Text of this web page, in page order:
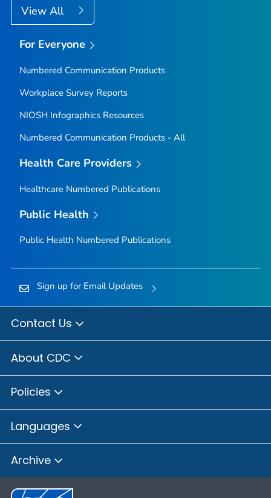
View All
For Everyone
Numbered Communication Products
Workplace Survey Reports
NIOSH Infographics Resources
Numbered Communication Products - All
Health Care Providers
Healthcare Numbered Publications
Public Health
Public Health Numbered Publications
Sign up for Email Updates
Contact Us
About CDC
Policies
Languages
Archive